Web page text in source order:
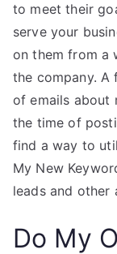
to meet their
serve your
on them from a
the company. A
of emails about
the time of
find a way to
My New
leads and other
Do My